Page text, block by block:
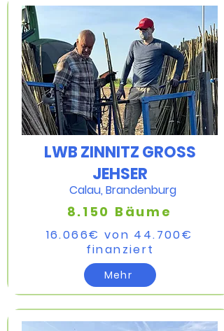
LWB ZINNITZ GROSS
JEHSER
Calau, Brandenburg
8.150 Bäume
16.066€ von 44.700€
finanziert​
Mehr